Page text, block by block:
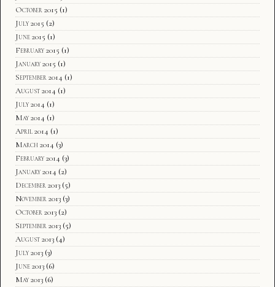
October 2015 (1)
July 2015 (2)
June 2015 (1)
February 2015 (1)
January 2015 (1)
September 2014 (1)
August 2014 (1)
July 2014 (1)
May 2014 (1)
April 2014 (1)
March 2014 (3)
February 2014 (3)
January 2014 (2)
December 2013 (5)
November 2013 (3)
October 2013 (2)
September 2013 (5)
August 2013 (4)
July 2013 (3)
June 2013 (6)
May 2013 (6)